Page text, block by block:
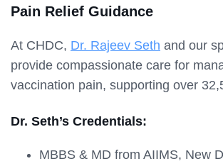
Pain Relief Guidance
At CHDC, Dr. Rajeev Seth and our
provide compassionate care for
vaccination pain, supporting over
Dr. Seth’s Credentials:
MBBS & MD from AIIMS, New